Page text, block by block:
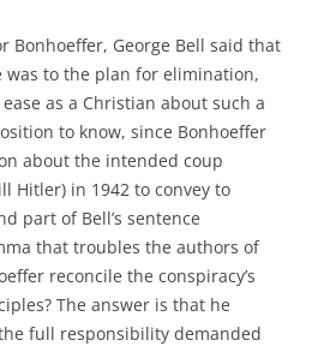
Bonhoeffer, George Bell said that
was to the plan for elimination,
as a Christian about such a
to know, since Bonhoeffer
about the intended coup
Hitler) in 1942 to convey to
part of Bell’s sentence
that troubles the authors of
reconcile the conspiracy’s
The answer is that he
full responsibility demanded